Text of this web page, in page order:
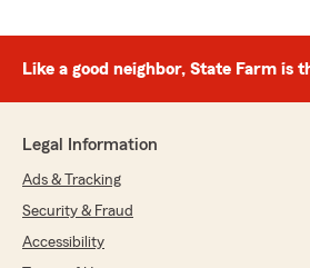
Like a good neighbor, State Farm is
Legal Information
Ads & Tracking
Security & Fraud
Accessibility